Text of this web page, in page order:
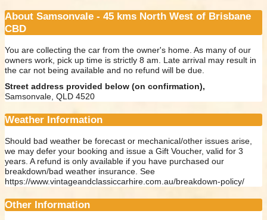
About Samsonvale - 45 kms North West of Brisbane
CBD
You are collecting the car from the owner's home. As many of our
owners work, pick up time is strictly 8 am. Late arrival may result in
the car not being available and no refund will be due.
Street address provided below (on confirmation),
Samsonvale, QLD 4520
Weather Information
Should bad weather be forecast or mechanical/other issues arise,
we may defer your booking and issue a Gift Voucher, valid for 3
years. A refund is only available if you have purchased our
breakdown/bad weather insurance. See
https://www.vintageandclassiccarhire.com.au/breakdown-policy/
Other Information